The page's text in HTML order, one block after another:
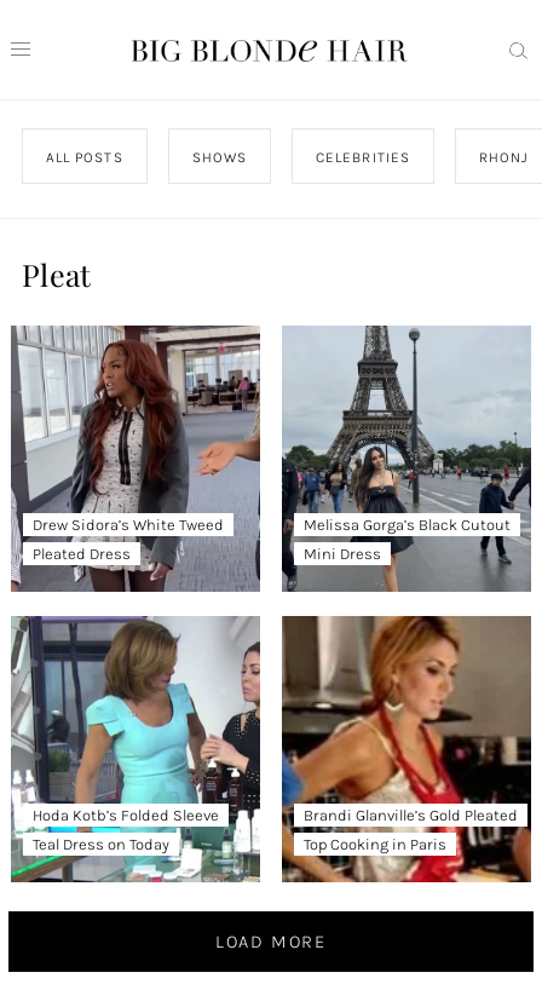
ALL POSTS SHOWS CELEBRITIES RHONJ
Pleat
Drew Sidora’s White Tweed
Pleated Dress
Melissa Gorga’s Black Cutout
Mini Dress
Hoda Kotb’s Folded Sleeve
Teal Dress on Today
Brandi Glanville’s Gold Pleated
Top Cooking in Paris
LOAD MORE